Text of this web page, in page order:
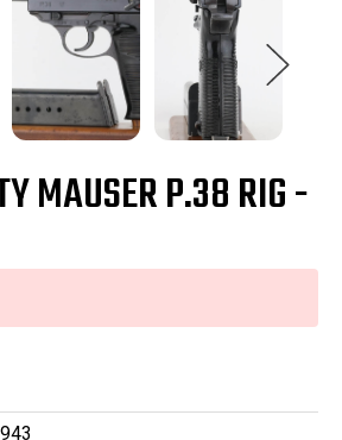
MAUSER P.38 RIG -